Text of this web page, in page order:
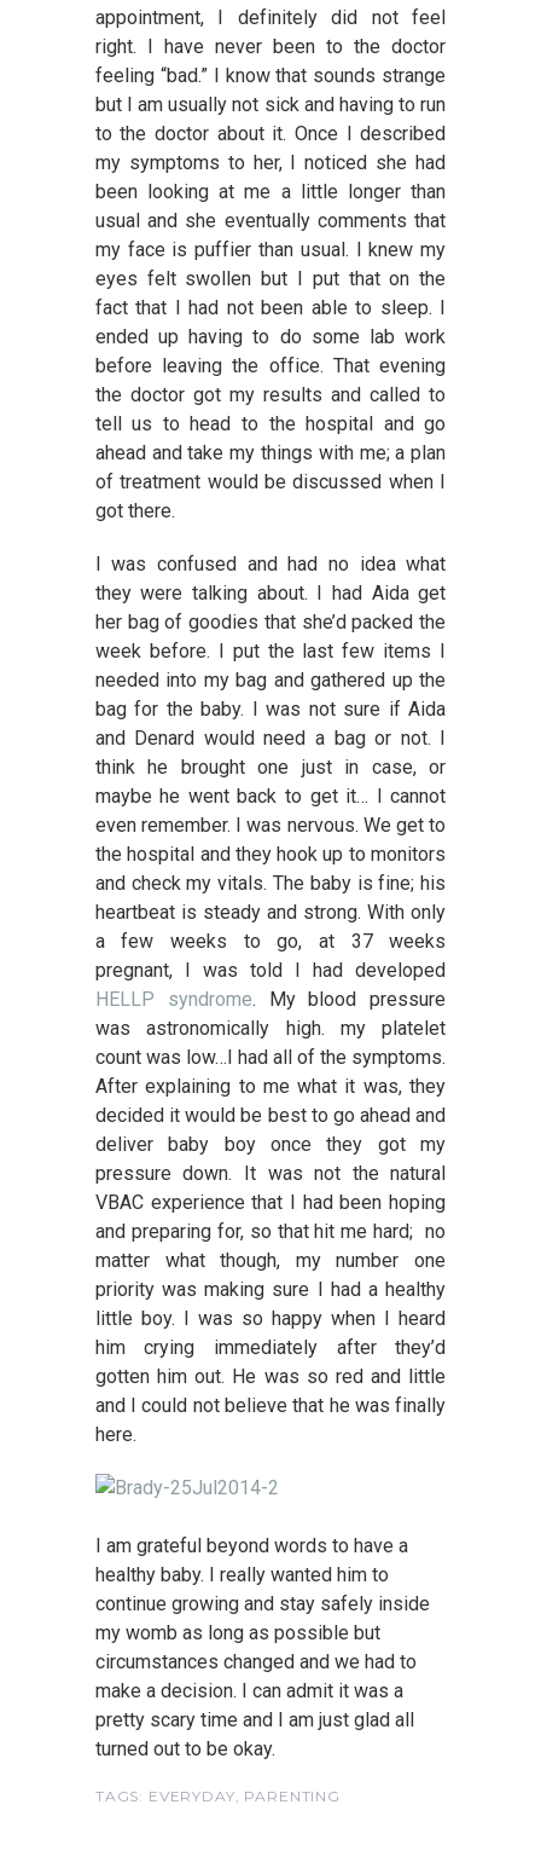
appointment, I definitely did not feel
right. I have never been to the doctor
feeling “bad.” I know that sounds strange
but I am usually not sick and having to run
to the doctor about it. Once I described
my symptoms to her, I noticed she had
been looking at me a little longer than
usual and she eventually comments that
my face is puffier than usual. I knew my
eyes felt swollen but I put that on the
fact that I had not been able to sleep. I
ended up having to do some lab work
before leaving the office. That evening
the doctor got my results and called to
tell us to head to the hospital and go
ahead and take my things with me; a plan
of treatment would be discussed when I
got there.
I was confused and had no idea what
they were talking about. I had Aida get
her bag of goodies that she’d packed the
week before. I put the last few items I
needed into my bag and gathered up the
bag for the baby. I was not sure if Aida
and Denard would need a bag or not. I
think he brought one just in case, or
maybe he went back to get it… I cannot
even remember. I was nervous. We get to
the hospital and they hook up to monitors
and check my vitals. The baby is fine; his
heartbeat is steady and strong. With only
a few weeks to go, at 37 weeks
pregnant, I was told I had developed
HELLP syndrome. My blood pressure
was astronomically high. my platelet
count was low…I had all of the symptoms.
After explaining to me what it was, they
decided it would be best to go ahead and
deliver baby boy once they got my
pressure down. It was not the natural
VBAC experience that I had been hoping
and preparing for, so that hit me hard; no
matter what though, my number one
priority was making sure I had a healthy
little boy. I was so happy when I heard
him crying immediately after they’d
gotten him out. He was so red and little
and I could not believe that he was finally
here.
I am grateful beyond words to have a
healthy baby. I really wanted him to
continue growing and stay safely inside
my womb as long as possible but
circumstances changed and we had to
make a decision. I can admit it was a
pretty scary time and I am just glad all
turned out to be okay.
TAGS: EVERYDAY, PARENTING